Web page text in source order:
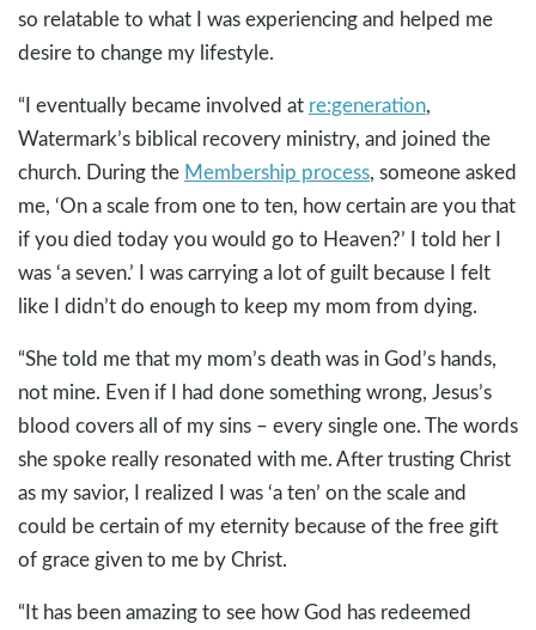
so relatable to what I was experiencing and helped me
desire to change my lifestyle.
“I eventually became involved at re:generation,
Watermark’s biblical recovery ministry, and joined the
church. During the Membership process, someone asked
me, ‘On a scale from one to ten, how certain are you that
if you died today you would go to Heaven?’ I told her I
was ‘a seven.’ I was carrying a lot of guilt because I felt
like I didn’t do enough to keep my mom from dying.
“She told me that my mom’s death was in God’s hands,
not mine. Even if I had done something wrong, Jesus’s
blood covers all of my sins – every single one. The words
she spoke really resonated with me. After trusting Christ
as my savior, I realized I was ‘a ten’ on the scale and
could be certain of my eternity because of the free gift
of grace given to me by Christ.
“It has been amazing to see how God has redeemed